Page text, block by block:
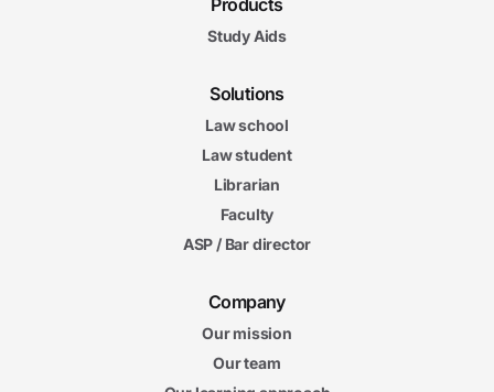
Products
Study Aids
Solutions
Law school
Law student
Librarian
Faculty
ASP / Bar director
Company
Our mission
Our team